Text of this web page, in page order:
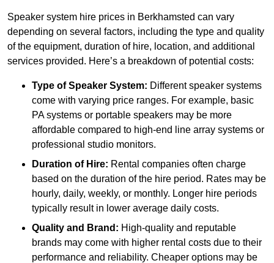
Speaker system hire prices in Berkhamsted can vary
depending on several factors, including the type and quality
of the equipment, duration of hire, location, and additional
services provided. Here’s a breakdown of potential costs:
Type of Speaker System: Different speaker systems
come with varying price ranges. For example, basic
PA systems or portable speakers may be more
affordable compared to high-end line array systems or
professional studio monitors.
Duration of Hire: Rental companies often charge
based on the duration of the hire period. Rates may be
hourly, daily, weekly, or monthly. Longer hire periods
typically result in lower average daily costs.
Quality and Brand: High-quality and reputable
brands may come with higher rental costs due to their
performance and reliability. Cheaper options may be